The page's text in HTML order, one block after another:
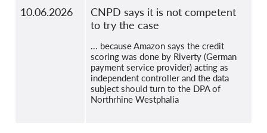
10.06.2026
CNPD says it is not competent
to try the case
... because Amazon says the credit
scoring was done by Riverty (German
payment service provider) acting as
independent controller and the data
subject should turn to the DPA of
Northrhine Westphalia